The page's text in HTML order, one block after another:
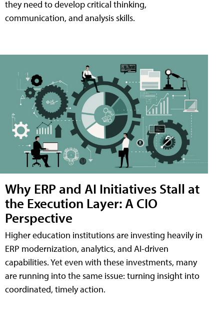
they need to develop critical thinking,
communication, and analysis skills.
Why ERP and AI Initiatives Stall at
the Execution Layer: A CIO
Perspective
Higher education institutions are investing heavily in
ERP modernization, analytics, and AI-driven
capabilities. Yet even with these investments, many
are running into the same issue: turning insight into
coordinated, timely action.